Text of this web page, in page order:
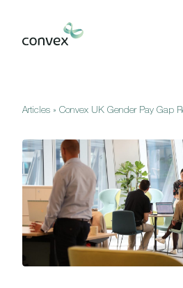
Articles » Convex UK Gender Pay Gap